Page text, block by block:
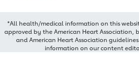
*All health/medical information on this
approved by the American Heart Association,
and American Heart Association
information on our content